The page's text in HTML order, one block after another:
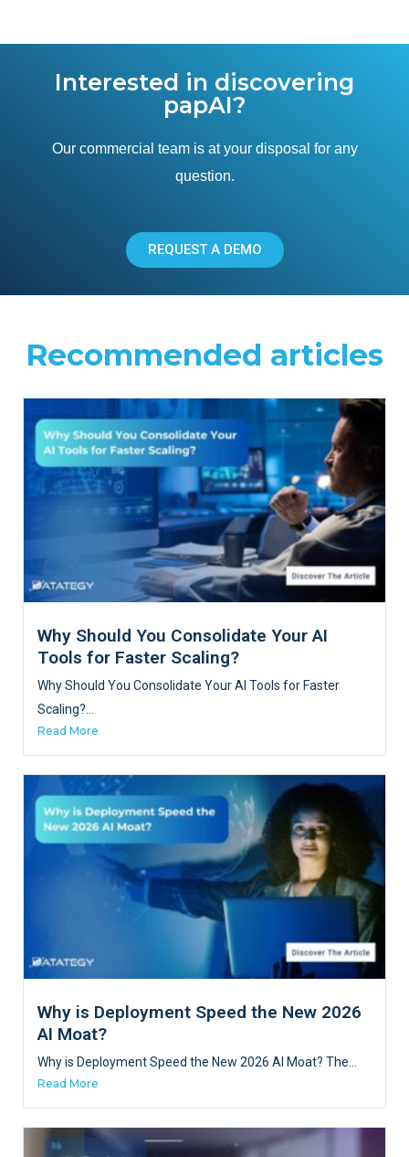
Interested in discovering
papAI?
Our commercial team is at your disposal for any
question.
REQUEST A DEMO
Recommended articles
Why Should You Consolidate Your AI
Tools for Faster Scaling?
Why Should You Consolidate Your AI Tools for Faster
Scaling?...
Read More
Why is Deployment Speed the New 2026
AI Moat?
Why is Deployment Speed the New 2026 AI Moat? The...
Read More